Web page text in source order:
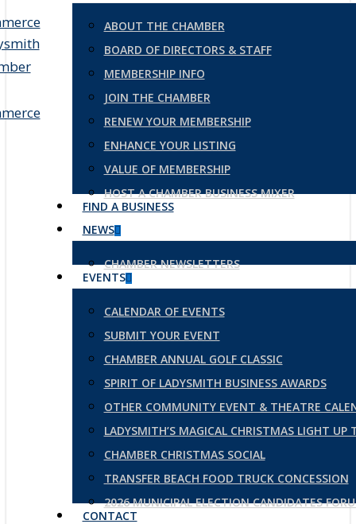
ABOUT THE CHAMBER
BOARD OF DIRECTORS & STAFF
MEMBERSHIP INFO
JOIN THE CHAMBER
RENEW YOUR MEMBERSHIP
ENHANCE YOUR LISTING
VALUE OF MEMBERSHIP
HOST A CHAMBER BUSINESS MIXER
FIND A BUSINESS
NEWS
CHAMBER NEWSLETTERS
EVENTS
CALENDAR OF EVENTS
SUBMIT YOUR EVENT
CHAMBER ANNUAL GOLF CLASSIC
SPIRIT OF LADYSMITH BUSINESS AWARDS
OTHER COMMUNITY EVENT & THEATRE
LADYSMITH’S MAGICAL CHRISTMAS LIGHT UP
CHAMBER CHRISTMAS SOCIAL
TRANSFER BEACH FOOD TRUCK CONCESSION
2026 MUNICIPAL ELECTION CANDIDATES
CONTACT